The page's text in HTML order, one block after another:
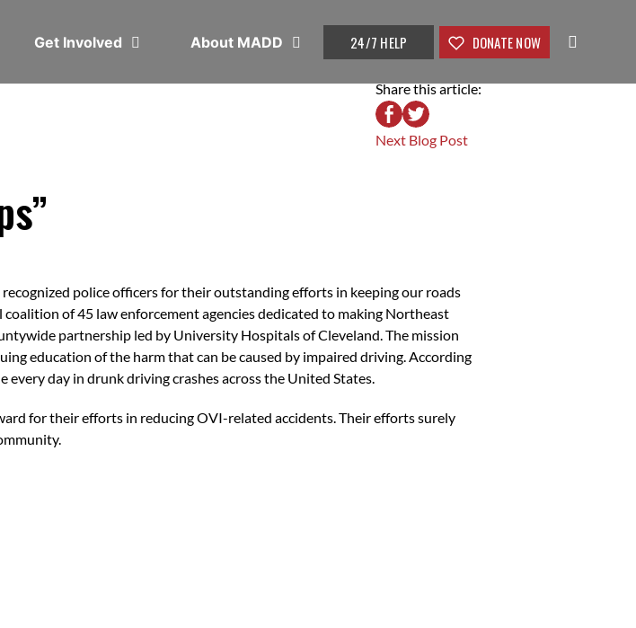
Get Involved About MADD 24/7 HELP DONATE NOW
Share this article:
Next Blog Post
police officers for their outstanding efforts in keeping our roads
of 45 law enforcement agencies dedicated to making Northeast
partnership led by University Hospitals of Cleveland. The mission
education of the harm that can be caused by impaired driving. According
day in drunk driving crashes across the United States.
for their efforts in reducing OVI-related accidents. Their efforts surely